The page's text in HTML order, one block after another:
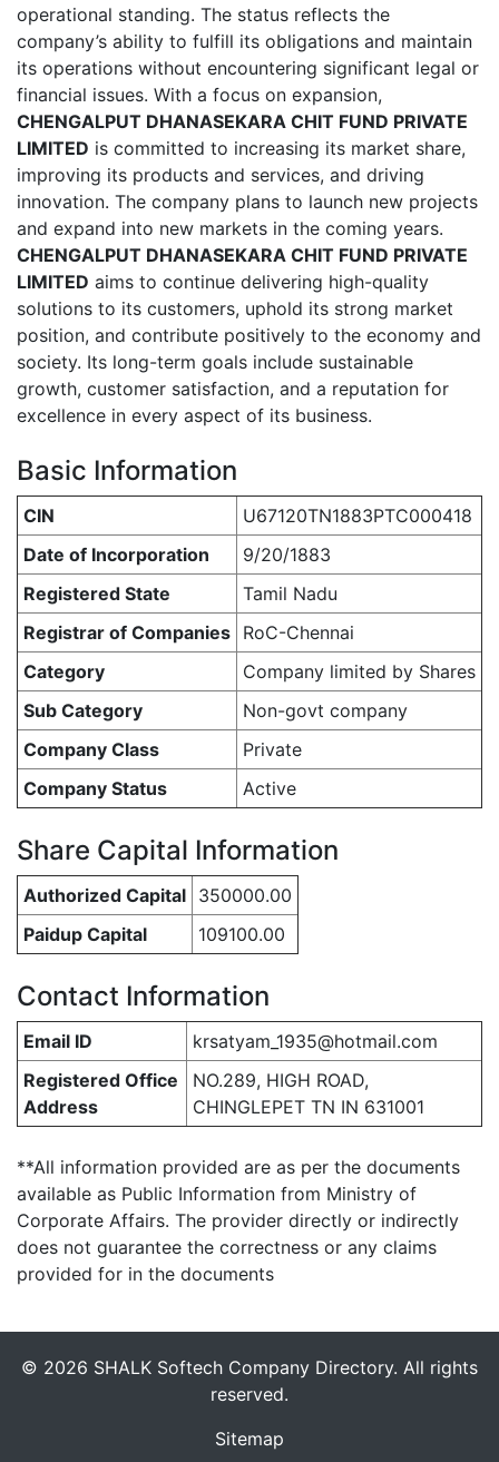
operational standing. The status reflects the
company’s ability to fulfill its obligations and maintain
its operations without encountering significant legal or
financial issues. With a focus on expansion,
CHENGALPUT DHANASEKARA CHIT FUND PRIVATE
LIMITED is committed to increasing its market share,
improving its products and services, and driving
innovation. The company plans to launch new projects
and expand into new markets in the coming years.
CHENGALPUT DHANASEKARA CHIT FUND PRIVATE
LIMITED aims to continue delivering high-quality
solutions to its customers, uphold its strong market
position, and contribute positively to the economy and
society. Its long-term goals include sustainable
growth, customer satisfaction, and a reputation for
excellence in every aspect of its business.
Basic Information
CIN
U67120TN1883PTC000418
Date of Incorporation
9/20/1883
Registered State
Tamil Nadu
Registrar of Companies RoC-Chennai
Category
Company limited by Shares
Sub Category
Non-govt company
Company Class
Private
Company Status
Active
Share Capital Information
Authorized Capital 350000.00
Paidup Capital
109100.00
Contact Information
Email ID
krsatyam_1935@hotmail.com
Registered Office
Address
NO.289, HIGH ROAD,
CHINGLEPET TN IN 631001
**All information provided are as per the documents
available as Public Information from Ministry of
Corporate Affairs. The provider directly or indirectly
does not guarantee the correctness or any claims
provided for in the documents
© 2026 SHALK Softech Company Directory. All rights
reserved.
Sitemap